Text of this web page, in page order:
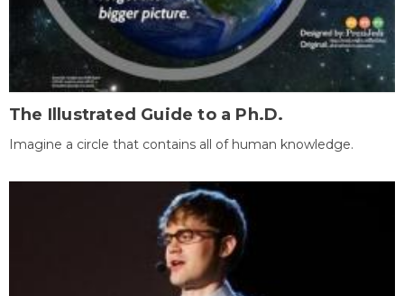
The Illustrated Guide to a Ph.D.
Imagine a circle that contains all of human knowledge.